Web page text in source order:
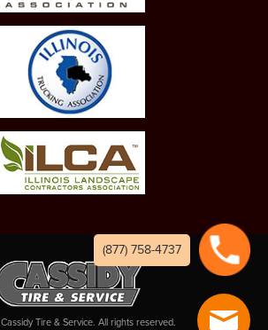
Cassidy Tire & Service. All rights reserved.
(877) 758-4737